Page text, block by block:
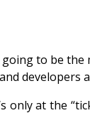
to be
developers
at the